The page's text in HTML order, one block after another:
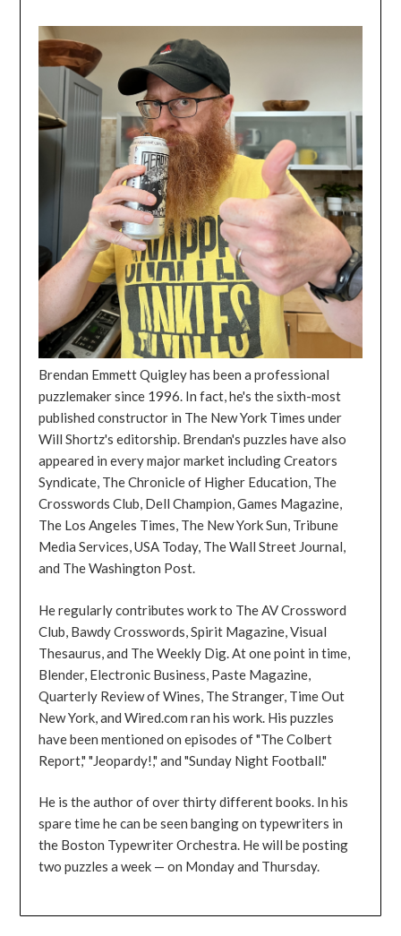
Brendan Emmett Quigley has been a professional
puzzlemaker since 1996. In fact, he's the sixth-most
published constructor in The New York Times under
Will Shortz's editorship. Brendan's puzzles have also
appeared in every major market including Creators
Syndicate, The Chronicle of Higher Education, The
Crosswords Club, Dell Champion, Games Magazine,
The Los Angeles Times, The New York Sun, Tribune
Media Services, USA Today, The Wall Street Journal,
and The Washington Post.
He regularly contributes work to The AV Crossword
Club, Bawdy Crosswords, Spirit Magazine, Visual
Thesaurus, and The Weekly Dig. At one point in time,
Blender, Electronic Business, Paste Magazine,
Quarterly Review of Wines, The Stranger, Time Out
New York, and Wired.com ran his work. His puzzles
have been mentioned on episodes of "The Colbert
Report," "Jeopardy!," and "Sunday Night Football."
He is the author of over thirty different books. In his
spare time he can be seen banging on typewriters in
the Boston Typewriter Orchestra. He will be posting
two puzzles a week — on Monday and Thursday.